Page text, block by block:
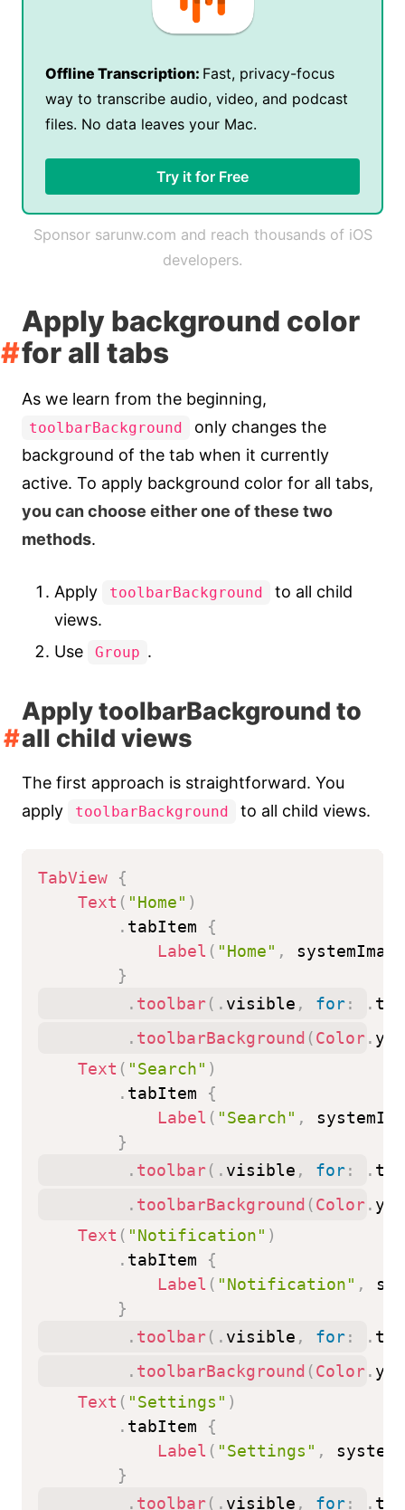
Offline Transcription: Fast, privacy-focus
way to transcribe audio, video, and podcast
files. No data leaves your Mac.
Try it for Free
Sponsor sarunw.com and reach thousands of iOS
developers.
Apply background color
for all tabs
As we learn from the beginning,
toolbarBackground
only changes the
background of the tab when it currently
active. To apply background color for all tabs,
you can choose either one of these two
methods.
Apply toolbarBackground
to all child
views.
Use
Group .
Apply toolbarBackground to
all child views
The first approach is straightforward. You
apply
toolbarBackground to all child views.
TabView
{
Text ( "Home" )
. tabItem {
Label ( "Home" ,
systemImage
}
. toolbar( . visible , for: .
. toolbarBackground (Color.
Text ( "Search" )
. tabItem {
Label ( "Search" ,
}
. toolbar( . visible , for: .
. toolbarBackground (Color.
Text ( "Notification" )
. tabItem {
Label ( "Notification" ,
}
. toolbar( . visible , for: .
. toolbarBackground (Color.
Text ( "Settings" )
. tabItem {
Label ( "Settings" ,
}
. toolbar( . visible , for: .